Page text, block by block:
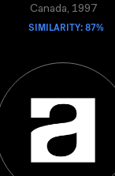
Canada, 1997
SIMILARITY: 87%